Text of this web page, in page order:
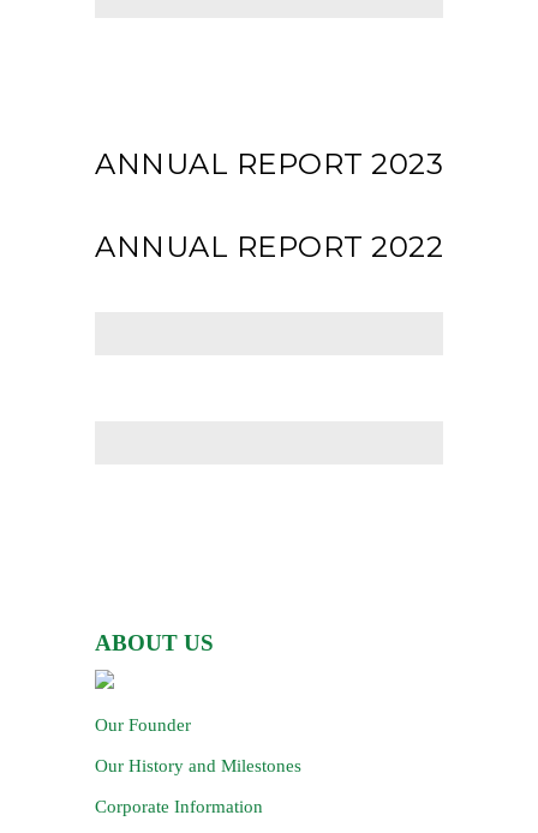
ABOUT US
Our Founder
Our History and Milestones
Corporate Information
ANNUAL REPORT 2023
ANNUAL REPORT 2022